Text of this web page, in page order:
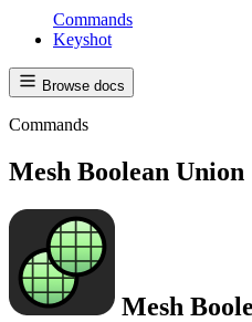
Commands
Keyshot
Browse docs
Commands
Mesh Boolean Union
Mesh